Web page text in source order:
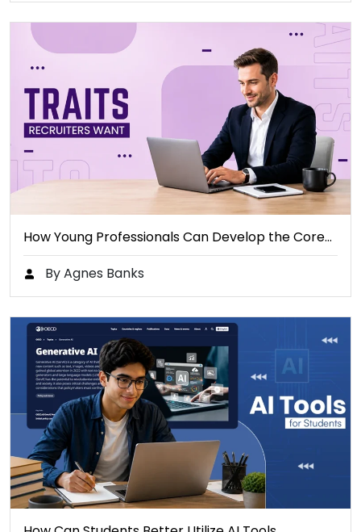
How Young Professionals Can Develop the Core…
By Agnes Banks